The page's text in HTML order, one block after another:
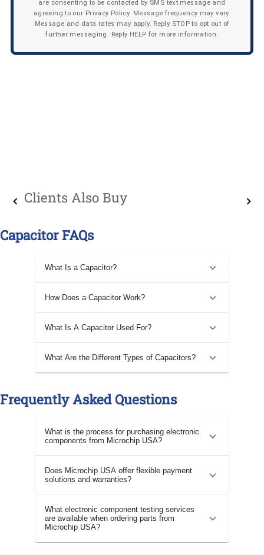
are consenting to be contacted by SMS text message and
agreeing to our Privacy Policy. Message frequency may vary.
Message and data rates may apply. Reply STOP to opt out of
further messaging. Reply HELP for more information.
Clients Also Buy
Capacitor FAQs
What Is a Capacitor?
How Does a Capacitor Work?
What Is A Capacitor Used For?
What Are the Different Types of Capacitors?
Frequently Asked Questions
What is the process for purchasing electronic
components from Microchip USA?
Does Microchip USA offer flexible payment
solutions and warranties?
What electronic component testing services
are available when ordering parts from
Microchip USA?